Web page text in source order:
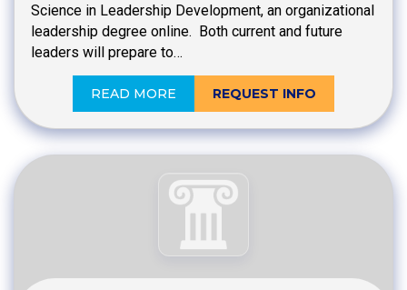
Science in Leadership Development, an organizational
leadership degree online. Both current and future
leaders will prepare to…
READ MORE REQUEST INFO